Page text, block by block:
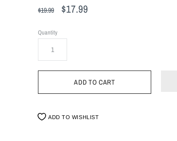
$19.99 $17.99
Quantity
ADD TO WISHLIST